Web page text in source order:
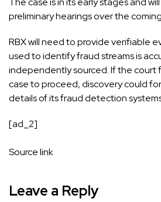
preliminary hearings over the
RBX will need to provide verifiable
used to identify fraud streams is
independently sourced. If the court
case to proceed, discovery could
details of its fraud detection
[ad_2]
Source link
Leave a Reply